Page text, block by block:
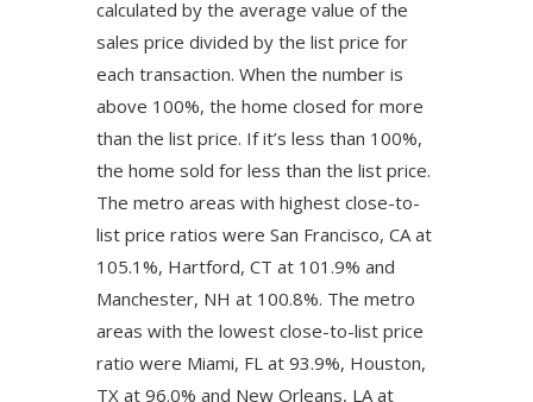
calculated by the average value of the
sales price divided by the list price for
each transaction. When the number is
above 100%, the home closed for more
than the list price. If it’s less than 100%,
the home sold for less than the list price.
The metro areas with highest close-to-
list price ratios were San Francisco, CA at
105.1%, Hartford, CT at 101.9% and
Manchester, NH at 100.8%. The metro
areas with the lowest close-to-list price
ratio were Miami, FL at 93.9%, Houston,
TX at 96.0% and New Orleans, LA at